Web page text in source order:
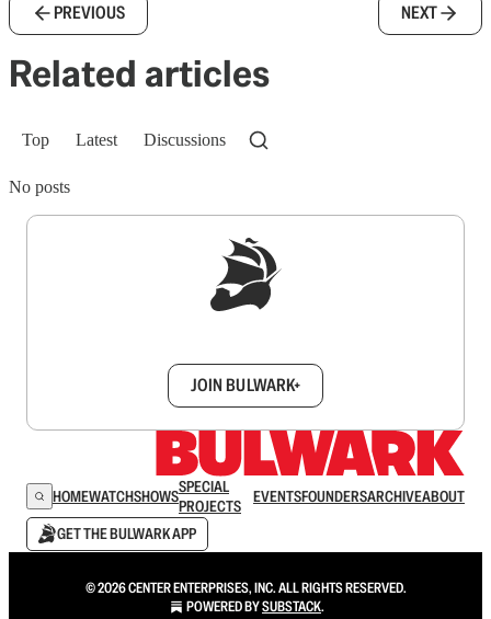
PREVIOUS NEXT
Related articles
Top Latest Discussions
No posts
JOIN BULWARK+
HOMEWATCHSHOWSSPECIAL
PROJECTS
EVENTSFOUNDERSARCHIVEABOUT
GET THE BULWARK APP
© 2026 CENTER ENTERPRISES, INC. ALL RIGHTS RESERVED.
POWERED BYSUBSTACK.